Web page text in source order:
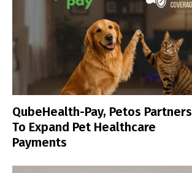
QubeHealth-Pay, Petos Partners
To Expand Pet Healthcare
Payments